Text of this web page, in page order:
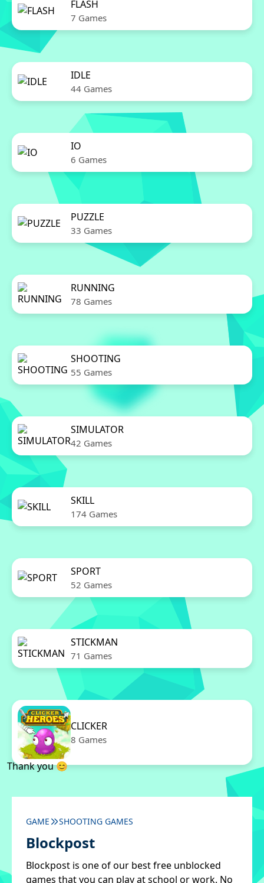
FLASH
7 Games
IDLE
44 Games
IO
6 Games
PUZZLE
33 Games
RUNNING
78 Games
SHOOTING
55 Games
SIMULATOR
42 Games
SKILL
174 Games
SPORT
52 Games
STICKMAN
71 Games
CLICKER
8 Games
Thank you 😊
GAME SHOOTING GAMES
Blockpost
Blockpost is one of our best free unblocked
games that you can play at school or work. No